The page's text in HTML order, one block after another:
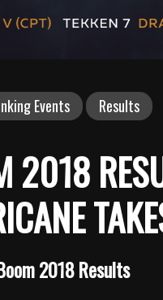
Events Results
2018
2018 Results